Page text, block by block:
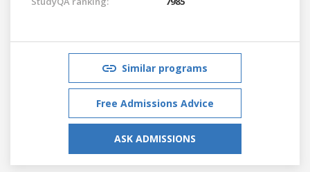
Similar programs
Free Admissions Advice
ASK ADMISSIONS